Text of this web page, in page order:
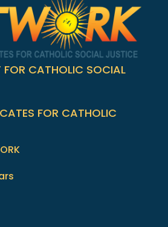
FOR CATHOLIC SOCIAL
FOR CATHOLIC